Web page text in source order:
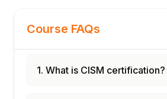
Course FAQs
1. What is CISM certification?